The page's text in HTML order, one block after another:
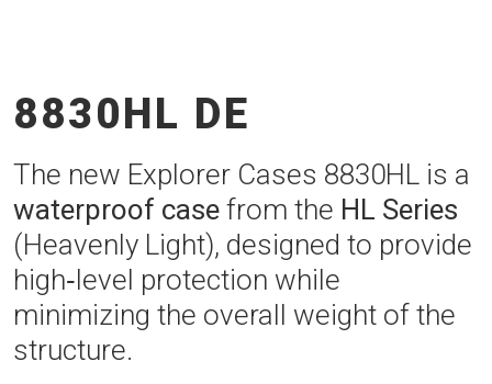
8830HL DE
The new Explorer Cases 8830HL is a
waterproof case from the HL Series
(Heavenly Light), designed to provide
high‑level protection while
minimizing the overall weight of the
structure.